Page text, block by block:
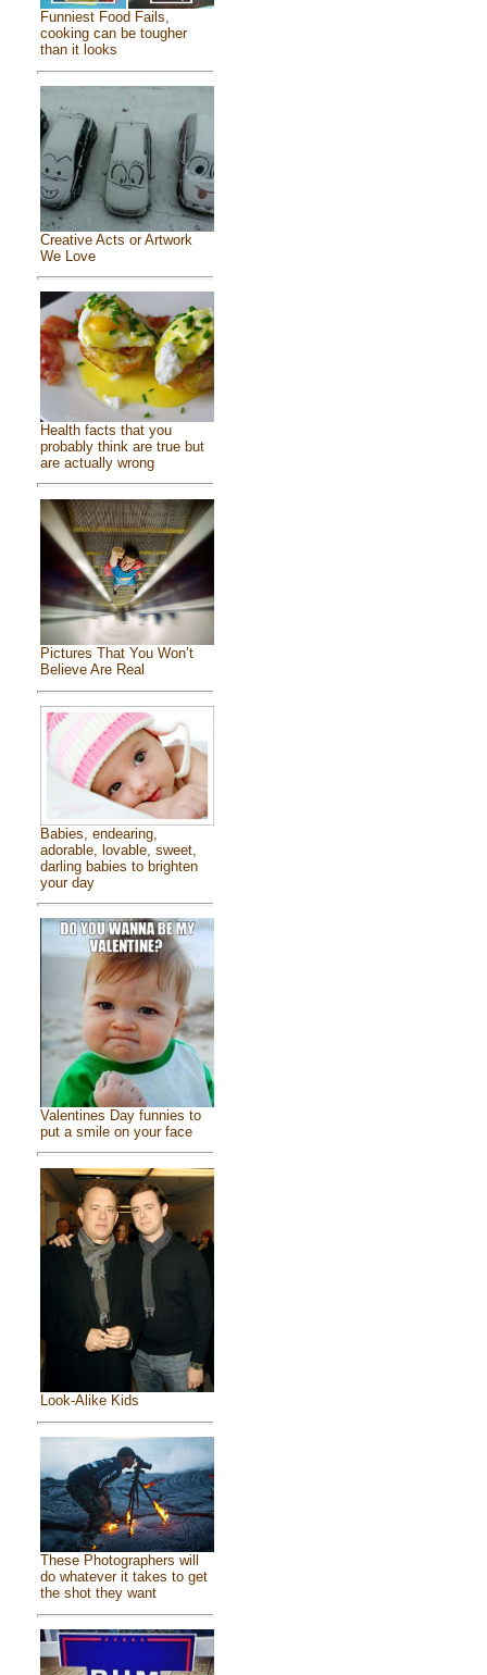
Funniest Food Fails,
cooking can be tougher
than it looks
Creative Acts or Artwork
We Love
Health facts that you
probably think are true but
are actually wrong
Pictures That You Won’t
Believe Are Real
Babies, endearing,
adorable, lovable, sweet,
darling babies to brighten
your day
Valentines Day funnies to
put a smile on your face
Look-Alike Kids
These Photographers will
do whatever it takes to get
the shot they want